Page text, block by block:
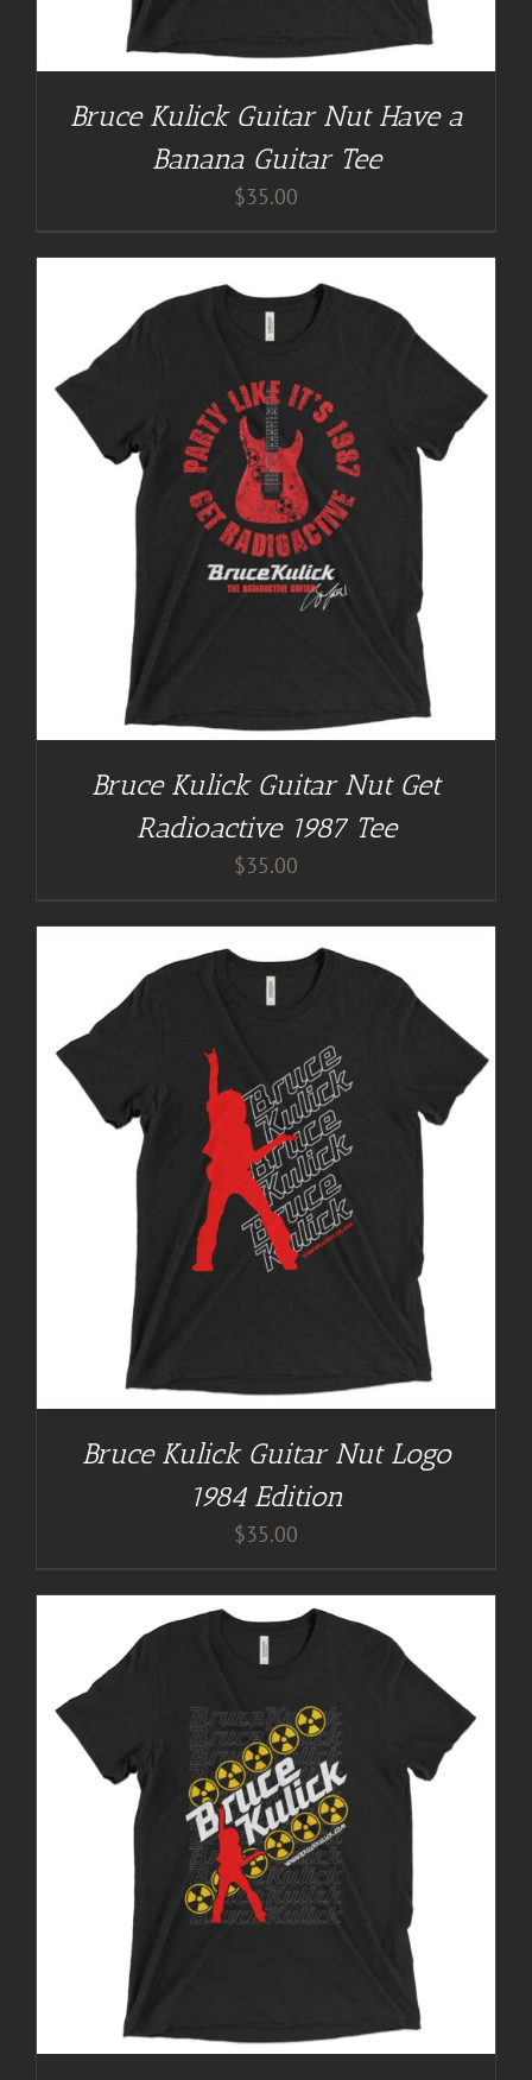
Bruce Kulick Guitar Nut Have a
Banana Guitar Tee
$35.00
Bruce Kulick Guitar Nut Get
Radioactive 1987 Tee
$35.00
Bruce Kulick Guitar Nut Logo
1984 Edition
$35.00